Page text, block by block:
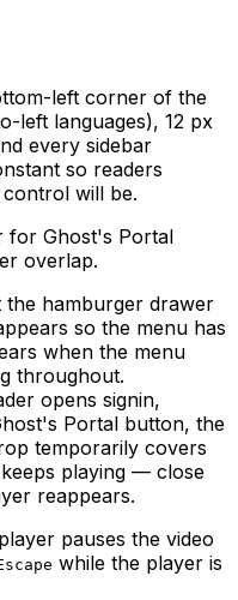
left corner of the
left languages), 12 px
every sidebar
so readers
will be.
for Ghost's Portal
overlap.
the hamburger drawer
so the menu has
when the menu
throughout.
opens signin,
Portal button, the
temporarily covers
playing — close
reappears.
pauses the video
while the player is